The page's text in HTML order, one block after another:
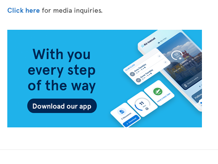
Click here for media inquiries.